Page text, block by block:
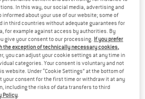
TRANGIA
Power Pink UL
Alcohol stoves
€ 106,95
(0)
In this way, our social media, advertising and
about your use of our website; some of
in third countries without adequate guarantees for
for example against access by authorities. By
give your consent to our processing. If you prefer
the exception of technically necessary cookies,
you can adjust your cookie settings at any time in
categories. Your consent is voluntary and not
website. Under “Cookie Settings” at the bottom of
your consent for the first time or withdraw it at any
including the risks of data transfers to third
Policy